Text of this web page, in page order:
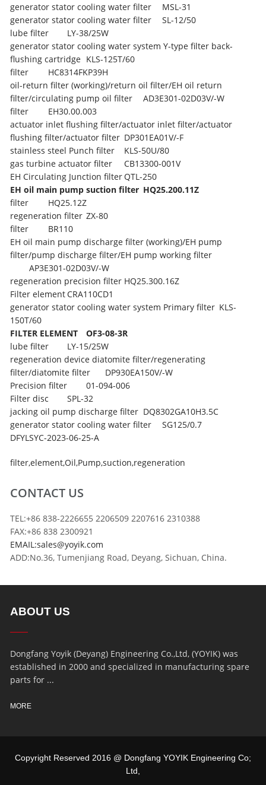
generator stator cooling water filter
MSL-31
generator stator cooling water filter
SL-12/50
lube filter
LY-38/25W
generator stator cooling water system Y-type filter back-
flushing cartridge KLS-125T/60
filter
HC8314FKP39H
oil-return filter (working)/return oil filter/EH oil return
filter/circulating pump oil filter
AD3E301-02D03V/-W
filter
EH30.00.003
actuator inlet flushing filter/actuator inlet filter/actuator
flushing filter/actuator filter DP301EA01V/-F
stainless steel Punch filter
KLS-50U/80
gas turbine actuator filter
CB13300-001V
EH Circulating Junction filterQTL-250
EH oil main pump suction filter HQ25.200.11Z
filter
HQ25.12Z
regeneration filter ZX-80
filter
BR110
EH oil main pump discharge filter (working)/EH pump
filter/pump discharge filter/EH pump working filter
AP3E301-02D03V/-W
regeneration precision filter HQ25.300.16Z
Filter elementCRA110CD1
generator stator cooling water system Primary filter KLS-
150T/60
FILTER ELEMENT
OF3-08-3R
lube filter
LY-15/25W
regeneration device diatomite filter/regenerating
filter/diatomite filter
DP930EA150V/-W
Precision filter
01-094-006
Filter disc
SPL-32
jacking oil pump discharge filter DQ8302GA10H3.5C
generator stator cooling water filter
SG125/0.7
DFYLSYC-2023-06-25-A
filter,element,Oil,Pump,suction,regeneration
CONTACT US
TEL:+86 838-2226655 2206509 2207616 2310388
FAX:+86 838 2300921
EMAIL:sales@yoyik.com
ADD:No.36, Tumenjiang Road, Deyang, Sichuan, China.
ABOUT US
Dongfang Yoyik (Deyang) Engineering Co.,Ltd, (YOYIK) was
established in 2000 and specialized in manufacturing spare
parts for ...
MORE
Copyright Reserved 2016 @ Dongfang YOYIK Engineering Co;
Ltd,